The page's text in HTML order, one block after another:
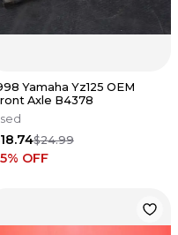
Yamaha Yz125 OEM
Front Axle B4378
$24.99
% OFF